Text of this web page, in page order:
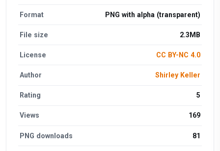
Format PNG with alpha (transparent)
File size 2.3MB
License CC BY-NC 4.0
Author Shirley Keller
Rating 5
Views 169
PNG downloads 81